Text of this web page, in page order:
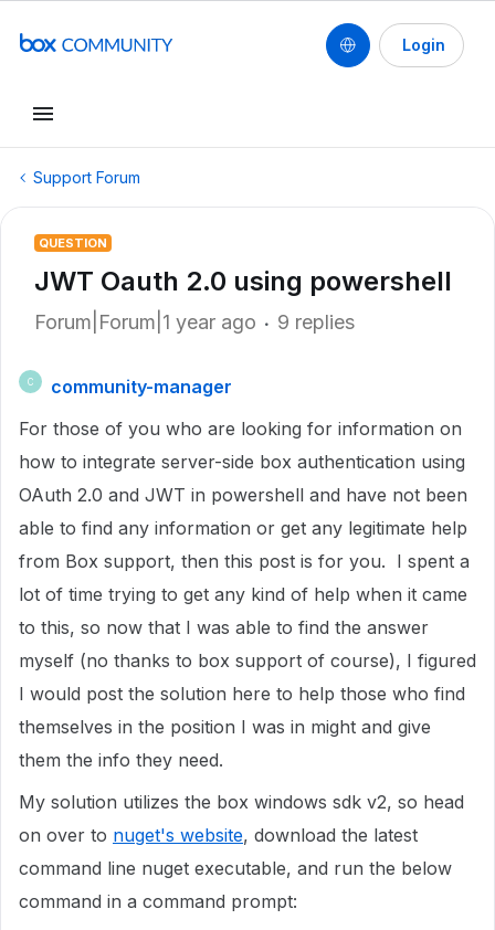
Login
Support Forum
QUESTION
JWT Oauth 2.0 using powershell
Forum|Forum|1 year ago 9 replies
C
community-manager
For those of you who are looking for information on
how to integrate server-side box authentication using
OAuth 2.0 and JWT in powershell and have not been
able to find any information or get any legitimate help
from Box support, then this post is for you. I spent a
lot of time trying to get any kind of help when it came
to this, so now that I was able to find the answer
myself (no thanks to box support of course), I figured
I would post the solution here to help those who find
themselves in the position I was in might and give
them the info they need.
My solution utilizes the box windows sdk v2, so head
on over to nuget's website, download the latest
command line nuget executable, and run the below
command in a command prompt: